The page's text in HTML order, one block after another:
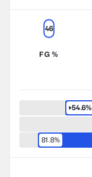
FG %
46
54.6%
81.8%